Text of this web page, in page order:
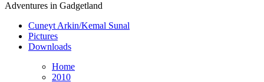
Adventures in Gadgetland
Cuneyt Arkin/Kemal Sunal
Pictures
Downloads
Home
2010